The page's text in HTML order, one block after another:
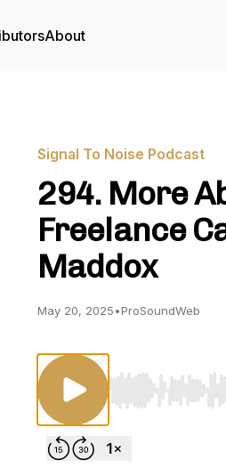
About
Signal To Noise Podcast
294. More
Freelance
Maddox
May 20, 2025•ProSoundWeb
Use Left/Right to